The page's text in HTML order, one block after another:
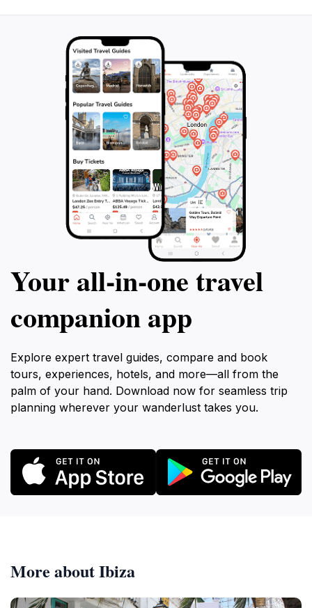
Your all‑in‑one travel
companion app
Explore expert travel guides, compare and book
tours, experiences, hotels, and more—all from the
palm of your hand. Download now for seamless trip
planning wherever your wanderlust takes you.
More about Ibiza